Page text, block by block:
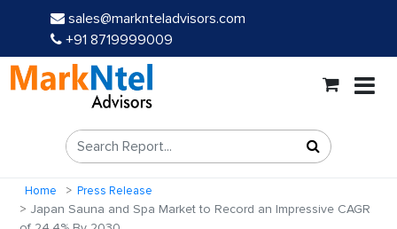
sales@marknteladvisors.com
+91 8719999009
Home Press Release
Japan Sauna and Spa Market to Record an Impressive CAGR